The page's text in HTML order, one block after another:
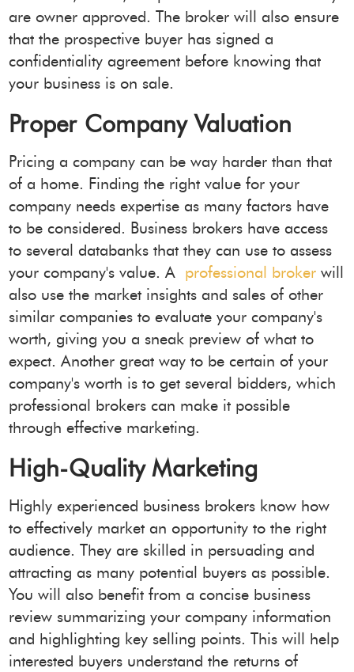
are owner approved. The broker will also ensure
that the prospective buyer has signed a
confidentiality agreement before knowing that
your business is on sale.
Proper Company Valuation
Pricing a company can be way harder than that
of a home. Finding the right value for your
company needs expertise as many factors have
to be considered. Business brokers have access
to several databanks that they can use to assess
your company's value. A professional broker will
also use the market insights and sales of other
similar companies to evaluate your company's
worth, giving you a sneak preview of what to
expect. Another great way to be certain of your
company's worth is to get several bidders, which
professional brokers can make it possible
through effective marketing.
High-Quality Marketing
Highly experienced business brokers know how
to effectively market an opportunity to the right
audience. They are skilled in persuading and
attracting as many potential buyers as possible.
You will also benefit from a concise business
review summarizing your company information
and highlighting key selling points. This will help
interested buyers understand the returns of